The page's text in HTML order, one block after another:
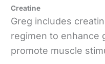
Creatine
Greg includes
regimen to enhance
promote muscle